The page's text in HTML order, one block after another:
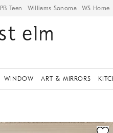
PB Teen Williams Sonoma WS Home
WINDOW ART & MIRRORS